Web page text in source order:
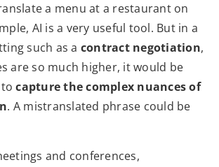
a menu at a restaurant on
AI is a very useful tool. But in a
such as a contract negotiation,
are so much higher, it would be
tocapture the complex nuances of
. A mistranslated phrase could be
and conferences,